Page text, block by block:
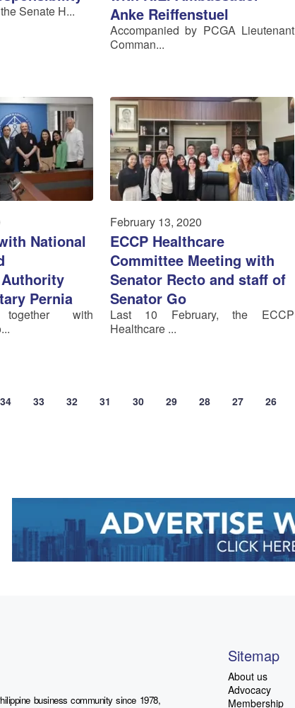
Senate H...
Anke Reiffenstuel
Accompanied by PCGA Lieutenant
Comman...
National
Pernia
with
February 13, 2020
ECCP Healthcare
Committee Meeting with
Senator Recto and staff of
Senator Go
Last 10 February, the ECCP
Healthcare ...
34 33 32 31 30 29 28 27 26
business community since 1978,
Sitemap
About us
Advocacy
Membership